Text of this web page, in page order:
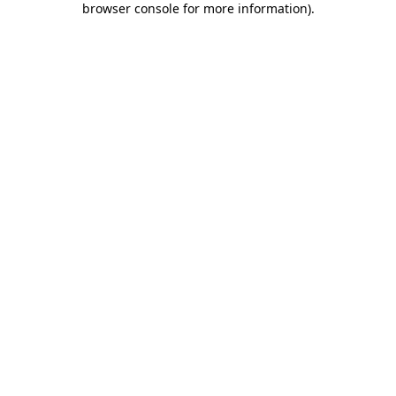
browser console for more information).